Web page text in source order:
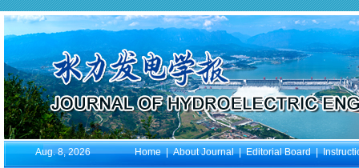
Aug. 8, 2026 Home|About Journal|Editorial Board|